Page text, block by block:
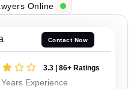
Online
Contact Now
3.3 | 86+ Ratings
Experience